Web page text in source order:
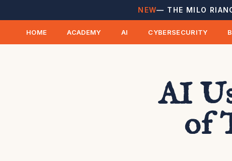
NEW— THE MILO
HOME ACADEMY AI CYBERSECURITY
AI
of